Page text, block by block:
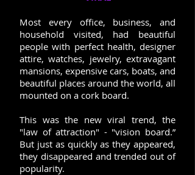
Most every office, business, and
household visited, had beautiful
people with perfect health, designer
attire, watches, jewelry, extravagant
mansions, expensive cars, boats, and
beautiful places around the world, all
mounted on a cork board.
This was the new viral trend, the
"law of attraction" - "vision board.”
But just as quickly as they appeared,
they disappeared and trended out of
popularity.